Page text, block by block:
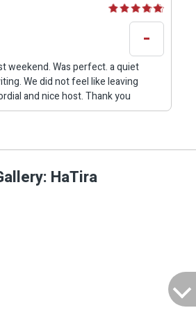
weekend. Was perfect. a quiet
We did not feel like leaving
and nice host. Thank you
-
: HaTira